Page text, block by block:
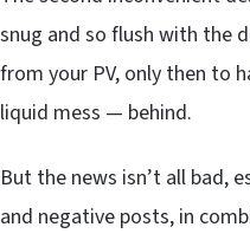
snug and so flush with the
from your PV, only then to
liquid mess — behind.
But the news isn’t all bad,
and negative posts, in